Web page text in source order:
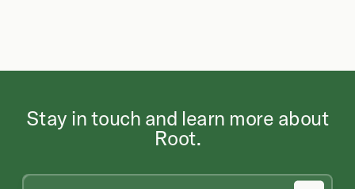
Stay in touch and learn more about
Root.